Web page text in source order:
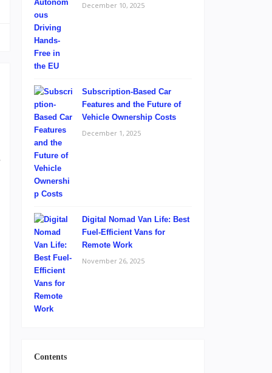
December 10, 2025
Subscription-Based Car
Features and the Future of
Vehicle Ownership Costs
December 1, 2025
Digital Nomad Van Life: Best
Fuel-Efficient Vans for
Remote Work
November 26, 2025
Contents